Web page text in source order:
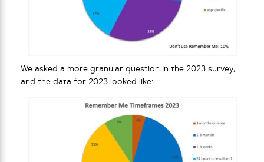
We asked a more granular question in the 2023 survey,
and the data for 2023 looked like: